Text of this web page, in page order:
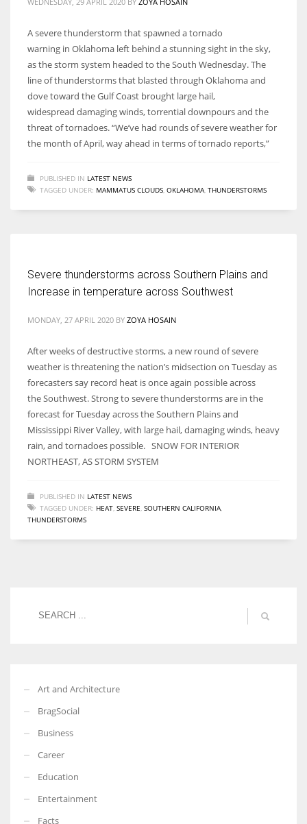
More Women should excel in their businesses against all the odds
which are more in their way.
A severe thunderstorm that spawned a tornado
warning in Oklahoma left behind a stunning sight in the sky,
as the storm system headed to the South Wednesday. The
line of thunderstorms that blasted through Oklahoma and
dove toward the Gulf Coast brought large hail,
widespread damaging winds, torrential downpours and the
threat of tornadoes. “We’ve had rounds of severe weather for
the month of April, way ahead in terms of tornado reports,”
PUBLISHED IN LATEST NEWS
TAGGED UNDER: MAMMATUS CLOUDS OKLAHOMA THUNDERSTORMS
Severe thunderstorms across Southern Plains and
Increase in temperature across Southwest
MONDAY, 27 APRIL 2020 BY ZOYA HOSAIN
After weeks of destructive storms, a new round of severe
weather is threatening the nation’s midsection on Tuesday as
forecasters say record heat is once again possible across
the Southwest. Strong to severe thunderstorms are in the
forecast for Tuesday across the Southern Plains and
Mississippi River Valley, with large hail, damaging winds, heavy
rain, and tornadoes possible. SNOW FOR INTERIOR
NORTHEAST, AS STORM SYSTEM
PUBLISHED IN LATEST NEWS
TAGGED UNDER: HEAT SEVERE SOUTHERN CALIFORNIA
THUNDERSTORMS
Art and Architecture
BragSocial
Business
Career
Education
Entertainment
Facts